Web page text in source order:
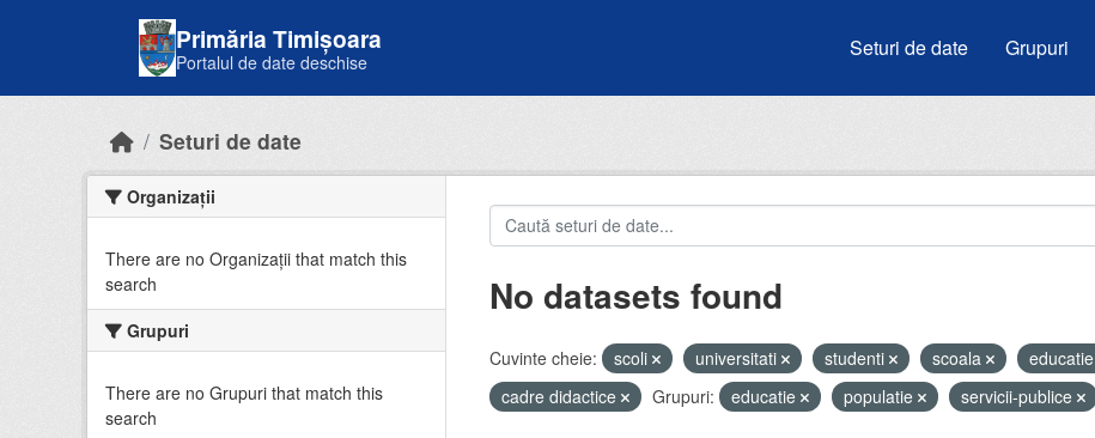
Primăria Timișoara
Portalul de date deschise
Seturi de date Grupuri
Seturi de date
Organizații
There are no Organizații that match this
search
Grupuri
There are no Grupuri that match this
search
No datasets found
Cuvinte cheie: scoli universitati studenti scoala
educatie
cadre didactice
Grupuri: educatie populatie servicii-publice